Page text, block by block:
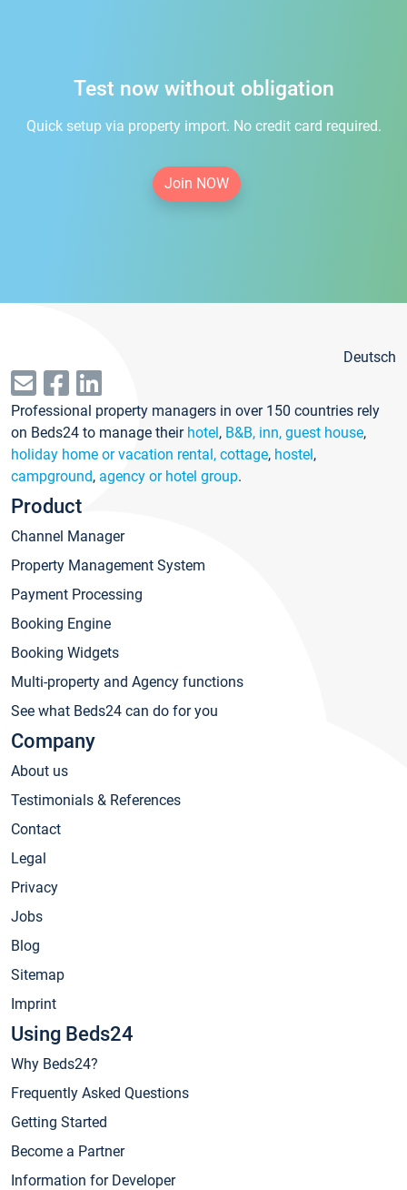
Test now without obligation
Quick setup via property import. No credit card required.
Join NOW
Deutsch
Professional property managers in over 150 countries rely
on Beds24 to manage their hotel, B&B, inn, guest house,
holiday home or vacation rental, cottage, hostel,
campground, agency or hotel group.
Product
Channel Manager
Property Management System
Payment Processing
Booking Engine
Booking Widgets
Multi-property and Agency functions
See what Beds24 can do for you
Company
About us
Testimonials & References
Contact
Legal
Privacy
Jobs
Blog
Sitemap
Imprint
Using Beds24
Why Beds24?
Frequently Asked Questions
Getting Started
Become a Partner
Information for Developer